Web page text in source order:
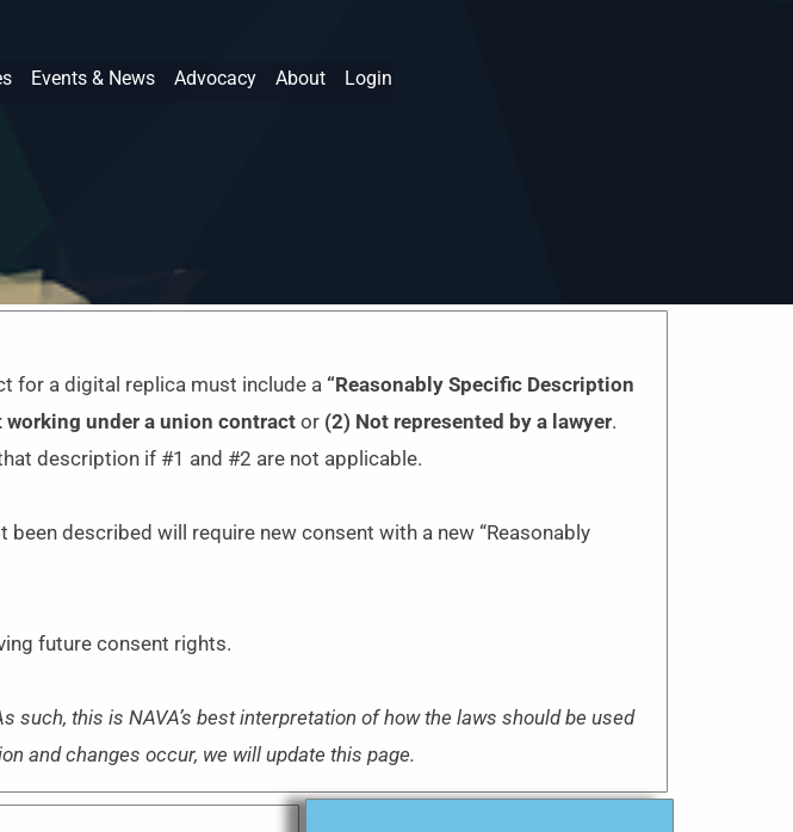
Events & News Advocacy About Login
for a digital replica must include a “Reasonably Specific Description
working under a union contractor (2) Not represented by a lawyer.
description if #1 and #2 are not applicable.
described will require new consent with a new “Reasonably
future consent rights.
such, this is NAVA’s best interpretation of how the laws should be used
and changes occur, we will update this page.